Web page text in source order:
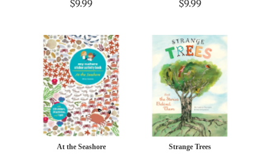
$9.99 $9.99
At the Seashore Strange Trees